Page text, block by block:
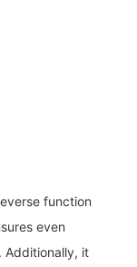
function
even
Additionally, it